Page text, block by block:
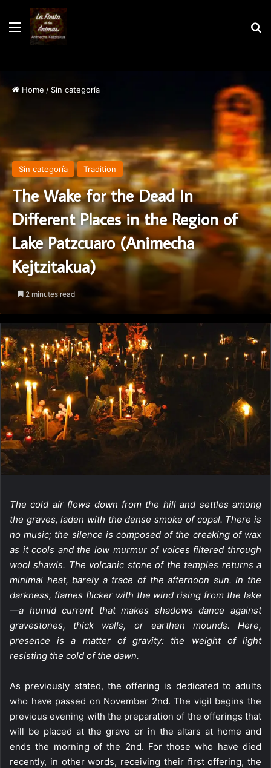
Menu
Home / Sin categoría
Sin categoría Tradition
The Wake for the Dead In
Different Places in the Region of
Lake Patzcuaro (Animecha
Kejtzitakua)
2 minutes read
The cold air flows down from the hill and settles among
the graves, laden with the dense smoke of copal. There is
no music; the silence is composed of the creaking of wax
as it cools and the low murmur of voices filtered through
wool shawls. The volcanic stone of the temples returns a
minimal heat, barely a trace of the afternoon sun. In the
darkness, flames flicker with the wind rising from the lake
—a humid current that makes shadows dance against
gravestones, thick walls, or earthen mounds. Here,
presence is a matter of gravity: the weight of light
resisting the cold of the dawn.
As previously stated, the offering is dedicated to adults
who have passed on November 2nd. The vigil begins the
previous evening with the preparation of the offerings that
will be placed at the grave or in the altars at home and
ends the morning of the 2nd. For those who have died
recently, in other words, receiving their first offering, the